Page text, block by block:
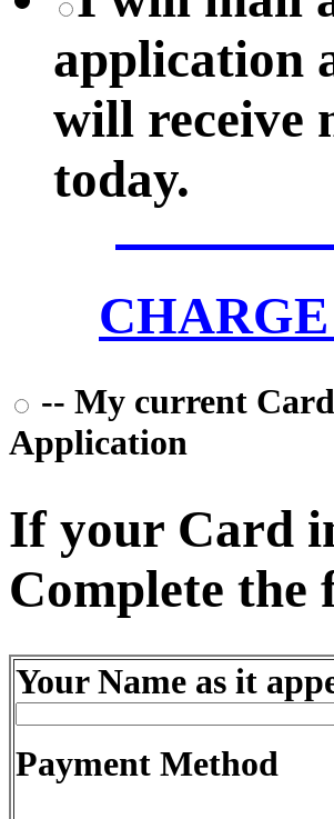
application
will receive
today.
-- My current
Application
If your Card
Complete the
Your Name as it
Payment Method